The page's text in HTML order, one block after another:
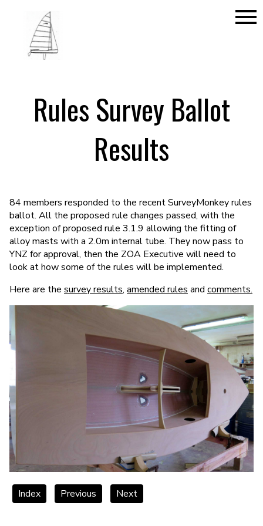
menu
Rules Survey Ballot
Results
84 members responded to the recent SurveyMonkey rules
ballot. All the proposed rule changes passed, with the
exception of proposed rule 3.1.9 allowing the fitting of
alloy masts with a 2.0m internal tube. They now pass to
YNZ for approval, then the ZOA Executive will need to
look at how some of the rules will be implemented.
Here are the survey results, amended rules and comments.
Index Previous Next